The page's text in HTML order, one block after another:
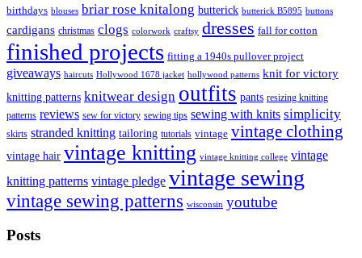
birthdays blouses briar rose knitalong butterick butterick B5895 buttons
cardigans christmas clogs colorwork craftsy dresses fall for cotton
finished projects fitting a 1940s pullover project
giveaways haircuts Hollywood 1678 jacket hollywood patterns knit for victory
knitting patterns knitwear design outfits pants resizing knitting
patterns reviews sew for victory sewing tips sewing with knits simplicity
skirts stranded knitting tailoring tutorials vintage vintage clothing
vintage hair vintage knitting vintage knitting college vintage
knitting patterns vintage pledge vintage sewing
vintage sewing patterns wisconsin youtube
Posts